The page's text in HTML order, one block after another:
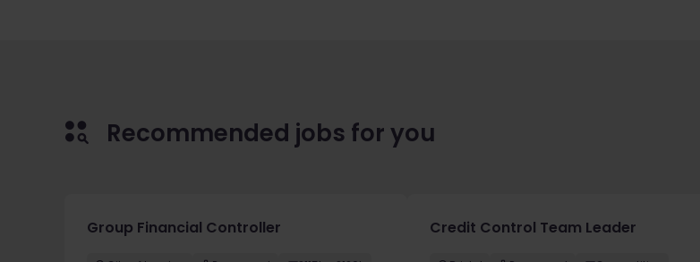
Recommended jobs for you
Group Financial Controller Credit Control Team Leader